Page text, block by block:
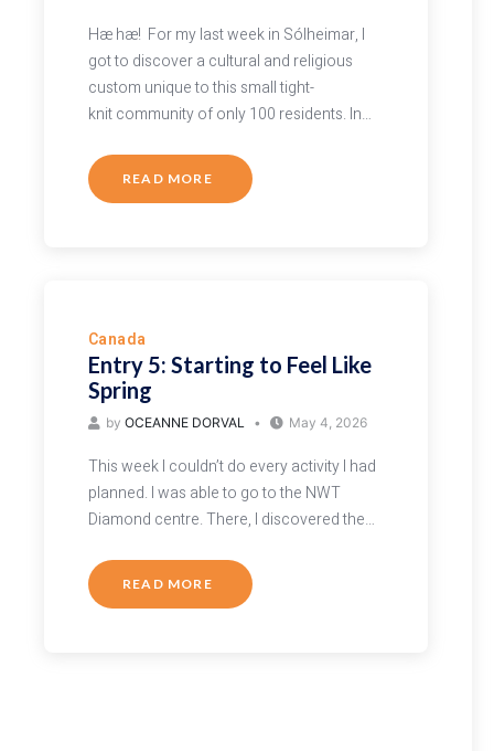
Hæ hæ! For my last week in Sólheimar, I
got to discover a cultural and religious
custom unique to this small tight-
knit community of only 100 residents. In…
READ MORE
Canada
Entry 5: Starting to Feel Like
Spring
by OCEANNE DORVAL May 4, 2026
This week I couldn’t do every activity I had
planned. I was able to go to the NWT
Diamond centre. There, I discovered the…
READ MORE